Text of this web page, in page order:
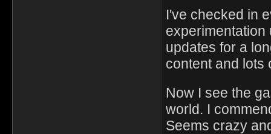
I've checked in
experimentation
updates for a
content and lots
Now I see the
world. I
Seems crazy